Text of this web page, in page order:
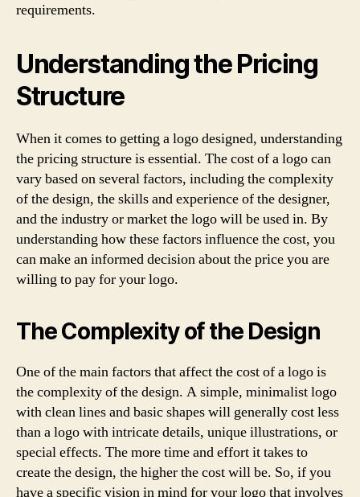
requirements.
Understanding the Pricing
Structure
When it comes to getting a logo designed, understanding
the pricing structure is essential. The cost of a logo can
vary based on several factors, including the complexity
of the design, the skills and experience of the designer,
and the industry or market the logo will be used in. By
understanding how these factors influence the cost, you
can make an informed decision about the price you are
willing to pay for your logo.
The Complexity of the Design
One of the main factors that affect the cost of a logo is
the complexity of the design. A simple, minimalist logo
with clean lines and basic shapes will generally cost less
than a logo with intricate details, unique illustrations, or
special effects. The more time and effort it takes to
create the design, the higher the cost will be. So, if you
have a specific vision in mind for your logo that involves